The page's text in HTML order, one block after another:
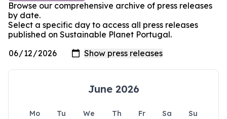
Browse our comprehensive archive of press releases
by date.
Select a specific day to access all press releases
published on Sustainable Planet Portugal.
June 2026
Mo Tu We Th Fr Sa
Su